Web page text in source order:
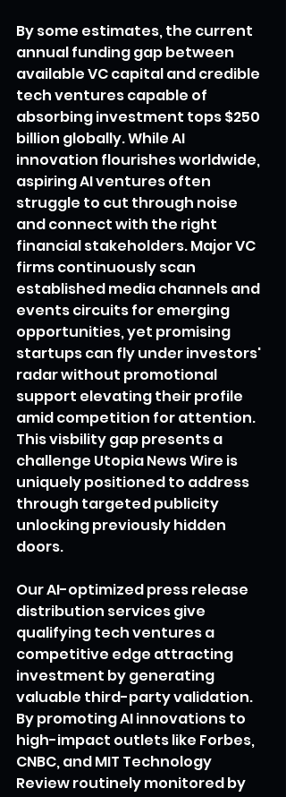
By some estimates, the current
annual funding gap between
available VC capital and credible
tech ventures capable of
absorbing investment tops $250
billion globally. While AI
innovation flourishes worldwide,
aspiring AI ventures often
struggle to cut through noise
and connect with the right
financial stakeholders. Major VC
firms continuously scan
established media channels and
events circuits for emerging
opportunities, yet promising
startups can fly under investors'
radar without promotional
support elevating their profile
amid competition for attention.
This visbility gap presents a
challenge Utopia News Wire is
uniquely positioned to address
through targeted publicity
unlocking previously hidden
doors.
Our AI-optimized press release
distribution services give
qualifying tech ventures a
competitive edge attracting
investment by generating
valuable third-party validation.
By promoting AI innovations to
high-impact outlets like Forbes,
CNBC, and MIT Technology
Review routinely monitored by